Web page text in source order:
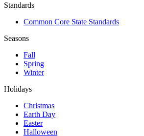
Standards
Common Core State Standards
Seasons
Fall
Spring
Winter
Holidays
Christmas
Earth Day
Easter
Halloween